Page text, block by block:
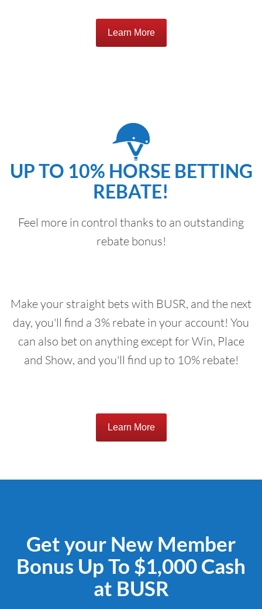
Learn More
UP TO 10% HORSE BETTING
REBATE!
Feel more in control thanks to an outstanding
rebate bonus!
Make your straight bets with BUSR, and the next
day, you'll find a 3% rebate in your account! You
can also bet on anything except for Win, Place
and Show, and you'll find up to 10% rebate!
Learn More
Get your New Member
Bonus Up To $1,000 Cash
at BUSR